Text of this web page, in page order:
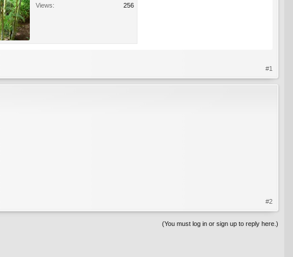
Views:
256
#1
#2
(You must log in or sign up to reply here.)